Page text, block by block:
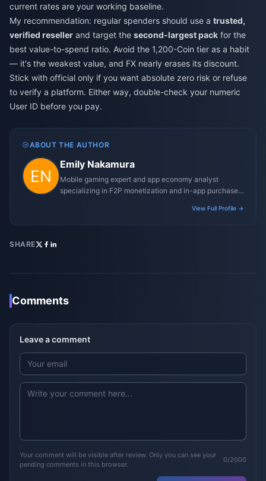
current rates are your working baseline.
My recommendation: regular spenders should use a trusted,
verified reseller and target the second-largest pack for the
best value-to-spend ratio. Avoid the 1,200-Coin tier as a habit
— it's the weakest value, and FX nearly erases its discount.
Stick with official only if you want absolute zero risk or refuse
to verify a platform. Either way, double-check your numeric
User ID before you pay.
ABOUT THE AUTHOR
Emily Nakamura
Mobile gaming expert and app economy analyst
specializing in F2P monetization and in-app purchase
View Full Profile →
SHARE
Comments
Leave a comment
Your comment will be visible after review. Only you can see your
pending comments in this browser.
0/2000